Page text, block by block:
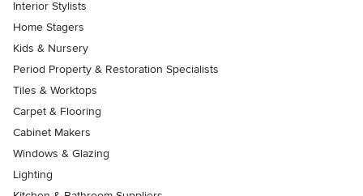
Interior Stylists
Home Stagers
Kids & Nursery
Period Property & Restoration Specialists
Tiles & Worktops
Carpet & Flooring
Cabinet Makers
Windows & Glazing
Lighting